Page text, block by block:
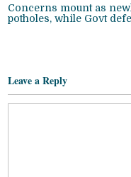
Concerns mount as
potholes, while Govt
Leave a Reply